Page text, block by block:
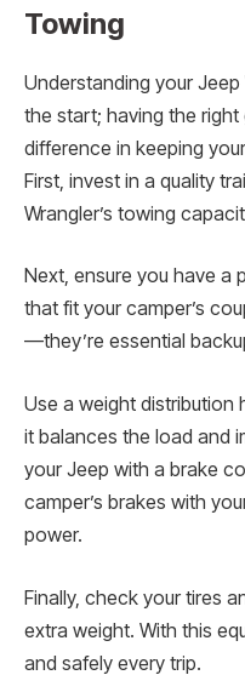
Towing
Understanding your Jeep
the start; having the
difference in keeping
First, invest in a quality
Wrangler’s towing
Next, ensure you have a
that fit your camper’s
—they’re essential
Use a weight distribution
it balances the load and
your Jeep with a brake
camper’s brakes with
power.
Finally, check your tires
extra weight. With this
and safely every trip.